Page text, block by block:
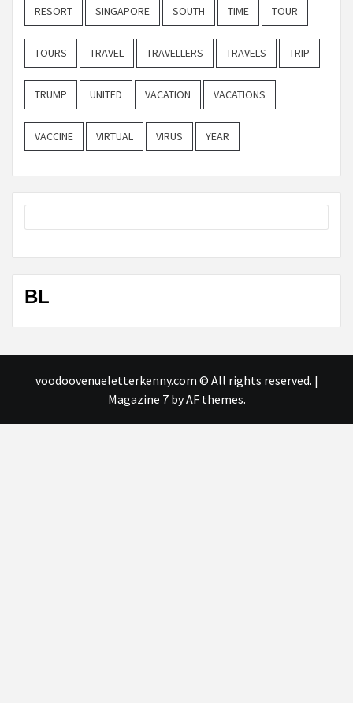
RESORT SINGAPORE SOUTH TIME TOUR
TOURS TRAVEL TRAVELLERS TRAVELS TRIP
TRUMP UNITED VACATION VACATIONS
VACCINE VIRTUAL VIRUS YEAR
BL
voodoovenueletterkenny.com © All rights reserved. |
Magazine 7by AF themes.